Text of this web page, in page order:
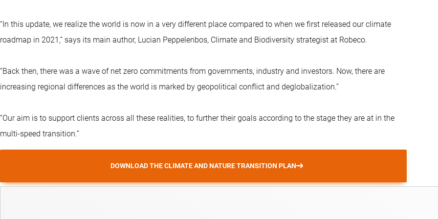
“In this update, we realize the world is now in a very different place compared to when we first released our climate
roadmap in 2021,” says its main author, Lucian Peppelenbos, Climate and Biodiversity strategist at Robeco.
“Back then, there was a wave of net zero commitments from governments, industry and investors. Now, there are
increasing regional differences as the world is marked by geopolitical conflict and deglobalization.”
“Our aim is to support clients across all these realities, to further their goals according to the stage they are at in the
multi-speed transition.”
DOWNLOAD THE CLIMATE AND NATURE TRANSITION PLAN